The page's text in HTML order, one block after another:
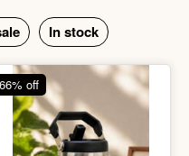
900ml Insulated Tumbler
₹335 ₹999
ADD TO CART
74% off